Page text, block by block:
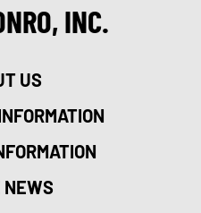
INC.
US
NEWS